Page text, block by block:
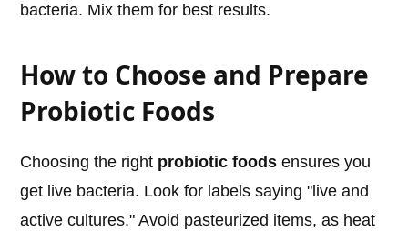
bacteria. Mix them for best results.
How to Choose and Prepare
Probiotic Foods
Choosing the right probiotic foods ensures you
get live bacteria. Look for labels saying "live and
active cultures." Avoid pasteurized items, as heat